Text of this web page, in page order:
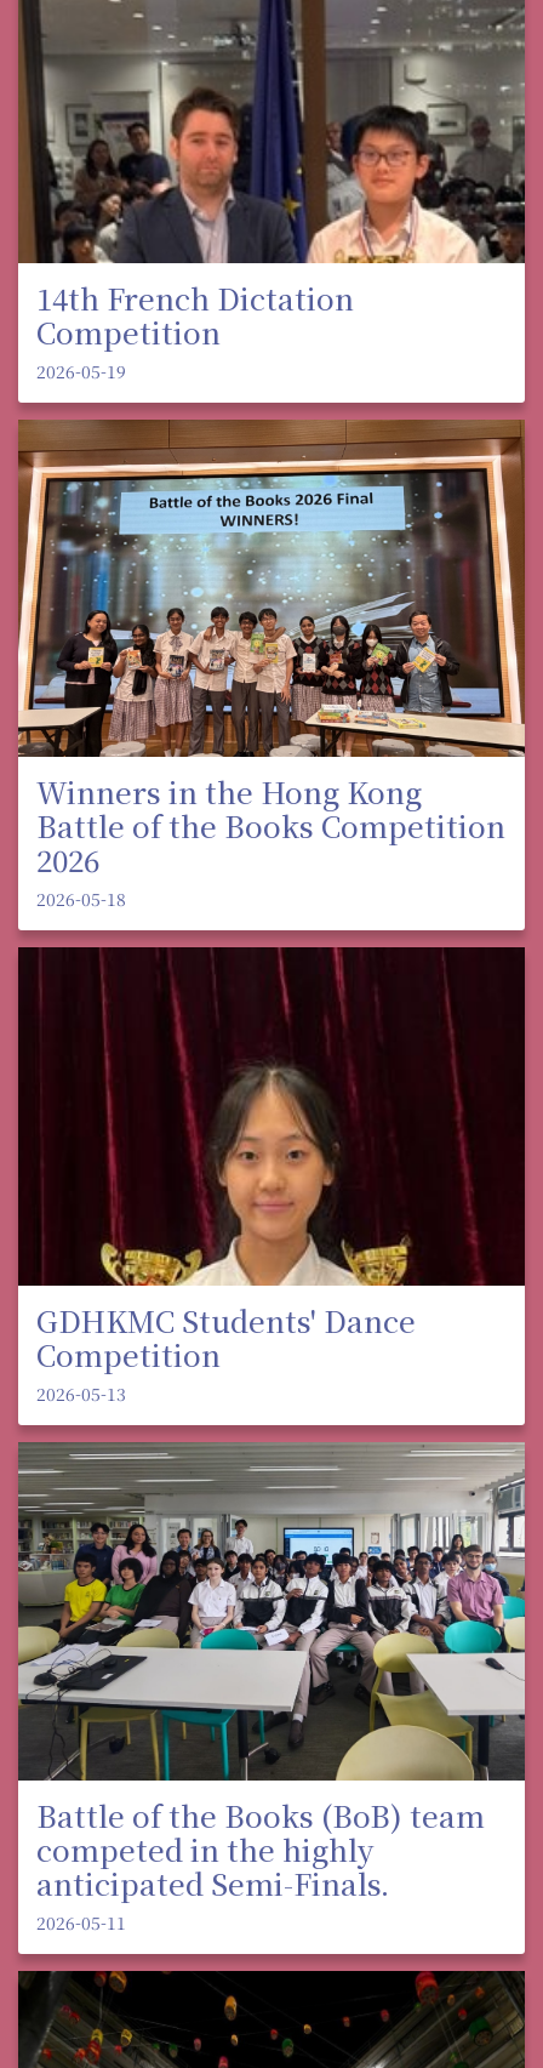
14th French Dictation
Competition
2026-05-19
Winners in the Hong Kong
Battle of the Books Competition
2026
2026-05-18
GDHKMC Students' Dance
Competition
2026-05-13
Battle of the Books (BoB) team
competed in the highly
anticipated Semi-Finals.
2026-05-11